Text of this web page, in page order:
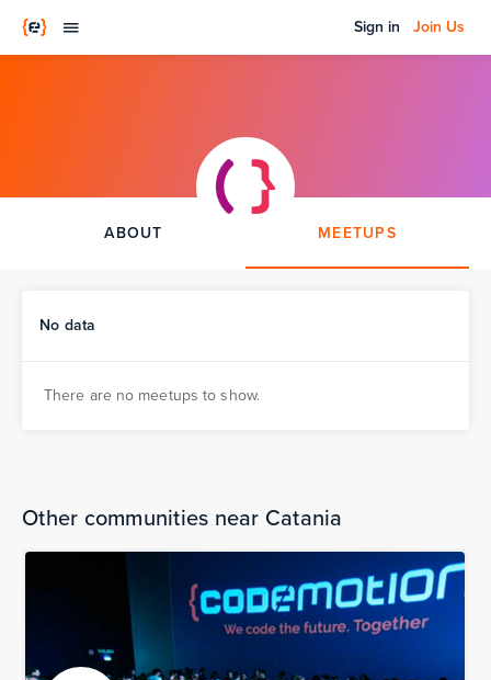
Sign in Join Us
ABOUT MEETUPS
No data
There are no meetups to show.
Other communities near Catania